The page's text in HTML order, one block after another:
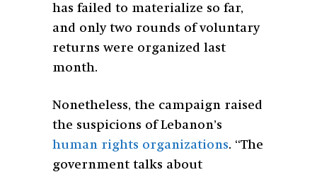
has failed to materialize so far,
and only two rounds of voluntary
returns were organized last
month.
Nonetheless, the campaign raised
the suspicions of Lebanon’s
human rights organizations. “The
government talks about